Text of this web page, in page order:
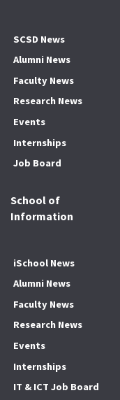
SCSD News
Alumni News
Faculty News
Research News
Events
Internships
Job Board
School of
Information
iSchool News
Alumni News
Faculty News
Research News
Events
Internships
IT & ICT Job Board